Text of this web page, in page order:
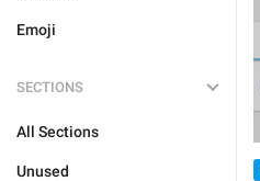
Emoji
SECTIONS
All Sections
Unused